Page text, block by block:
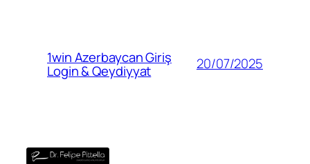
1win Azerbaycan Giriş
Login & Qeydiyyat 20/07/2025